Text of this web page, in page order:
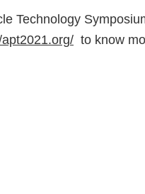
Technology
to know